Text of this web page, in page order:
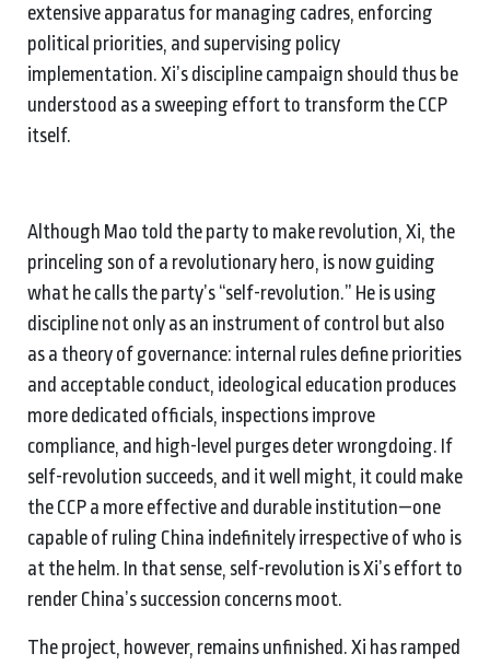
extensive apparatus for managing cadres, enforcing
political priorities, and supervising policy
implementation. Xi’s discipline campaign should thus be
understood as a sweeping effort to transform the CCP
itself.
Although Mao told the party to make revolution, Xi, the
princeling son of a revolutionary hero, is now guiding
what he calls the party’s “self-revolution.” He is using
discipline not only as an instrument of control but also
as a theory of governance: internal rules define priorities
and acceptable conduct, ideological education produces
more dedicated officials, inspections improve
compliance, and high-level purges deter wrongdoing. If
self-revolution succeeds, and it well might, it could make
the CCP a more effective and durable institution—one
capable of ruling China indefinitely irrespective of who is
at the helm. In that sense, self-revolution is Xi’s effort to
render China’s succession concerns moot.
The project, however, remains unfinished. Xi has ramped